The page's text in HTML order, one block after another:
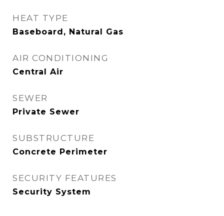
HEAT TYPE
Baseboard, Natural Gas
AIR CONDITIONING
Central Air
SEWER
Private Sewer
SUBSTRUCTURE
Concrete Perimeter
SECURITY FEATURES
Security System